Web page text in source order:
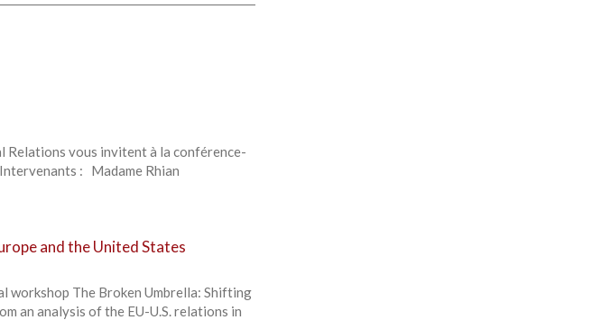
vous invitent à la conférence-
: Madame Rhian
and the United States
The Broken Umbrella: Shifting
an analysis of the EU-U.S. relations in